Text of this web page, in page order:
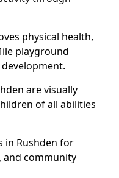
physical health,
playground
are visually
of all abilities
in Rushden for
, and community